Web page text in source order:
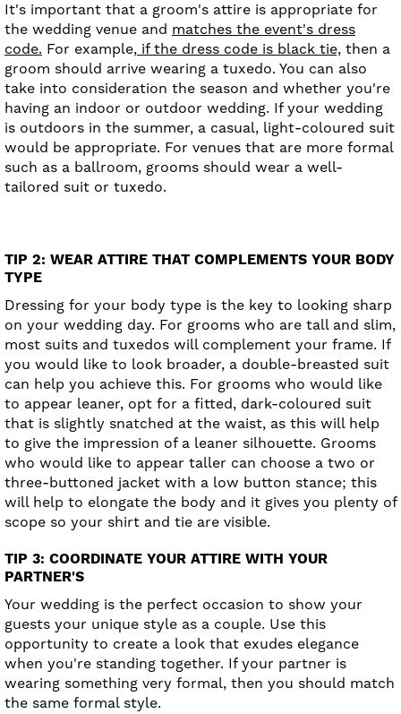
It's important that a groom's attire is appropriate for
the wedding venue and matches the event's dress
code. For example, if the dress code is black tie, then a
groom should arrive wearing a tuxedo. You can also
take into consideration the season and whether you're
having an indoor or outdoor wedding. If your wedding
is outdoors in the summer, a casual, light-coloured suit
would be appropriate. For venues that are more formal
such as a ballroom, grooms should wear a well-
tailored suit or tuxedo.
TIP 2: WEAR ATTIRE THAT COMPLEMENTS YOUR BODY
TYPE
Dressing for your body type is the key to looking sharp
on your wedding day. For grooms who are tall and slim,
most suits and tuxedos will complement your frame. If
you would like to look broader, a double-breasted suit
can help you achieve this. For grooms who would like
to appear leaner, opt for a fitted, dark-coloured suit
that is slightly snatched at the waist, as this will help
to give the impression of a leaner silhouette. Grooms
who would like to appear taller can choose a two or
three-buttoned jacket with a low button stance; this
will help to elongate the body and it gives you plenty of
scope so your shirt and tie are visible.
TIP 3: COORDINATE YOUR ATTIRE WITH YOUR
PARTNER'S
Your wedding is the perfect occasion to show your
guests your unique style as a couple. Use this
opportunity to create a look that exudes elegance
when you're standing together. If your partner is
wearing something very formal, then you should match
the same formal style.